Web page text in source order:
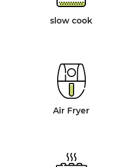
slow cook
Air Fryer